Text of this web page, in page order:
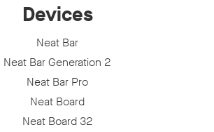
Devices
Neat Bar
Neat Bar Generation 2
Neat Bar Pro
Neat Board
Neat Board 32